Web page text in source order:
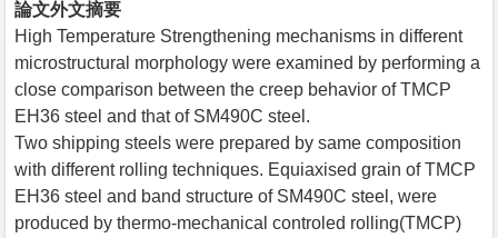
論文外文摘要
High Temperature Strengthening mechanisms in different
microstructural morphology were examined by performing a
close comparison between the creep behavior of TMCP
EH36 steel and that of SM490C steel.
Two shipping steels were prepared by same composition
with different rolling techniques. Equiaxised grain of TMCP
EH36 steel and band structure of SM490C steel, were
produced by thermo-mechanical controled rolling(TMCP)